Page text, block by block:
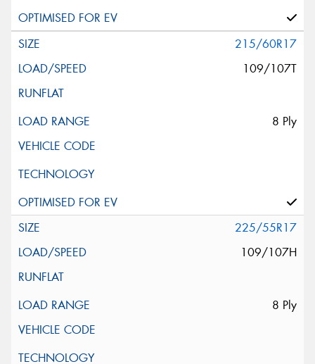
215/60R17
109/107T
8 Ply
225/55R17
109/107H
8 Ply